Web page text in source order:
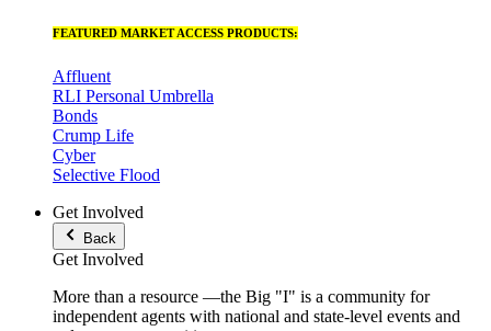
FEATURED MARKET ACCESS PRODUCTS:
Affluent
RLI Personal Umbrella
Bonds
Crump Life
Cyber
Selective Flood
Get Involved
Back
Get Involved
More than a resource —the Big "I" is a community for
independent agents with national and state-level events and